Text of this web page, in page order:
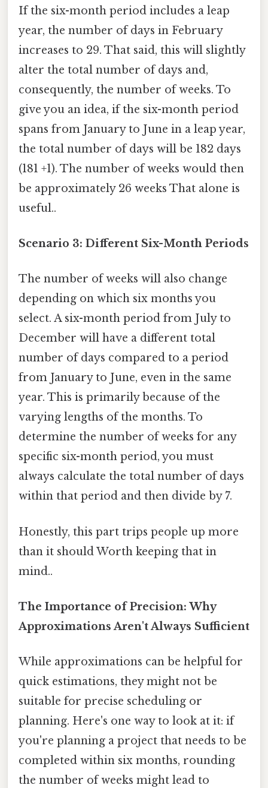
If the six-month period includes a leap
year, the number of days in February
increases to 29. That said, this will slightly
alter the total number of days and,
consequently, the number of weeks. To
give you an idea, if the six-month period
spans from January to June in a leap year,
the total number of days will be 182 days
(181 +1). The number of weeks would then
be approximately 26 weeks That alone is
useful..
Scenario 3: Different Six-Month Periods
The number of weeks will also change
depending on which six months you
select. A six-month period from July to
December will have a different total
number of days compared to a period
from January to June, even in the same
year. This is primarily because of the
varying lengths of the months. To
determine the number of weeks for any
specific six-month period, you must
always calculate the total number of days
within that period and then divide by 7.
Honestly, this part trips people up more
than it should Worth keeping that in
mind..
The Importance of Precision: Why
Approximations Aren't Always Sufficient
While approximations can be helpful for
quick estimations, they might not be
suitable for precise scheduling or
planning. Here's one way to look at it: if
you're planning a project that needs to be
completed within six months, rounding
the number of weeks might lead to